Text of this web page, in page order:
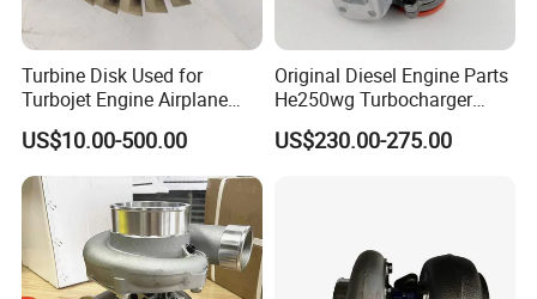
Turbine Disk Used for
Turbojet Engine Airplane
Turbojet Engine Parts
US$10.00-500.00
Original Diesel Engine Parts
He250wg Turbocharger
5353846 C5353846
US$230.00-275.00